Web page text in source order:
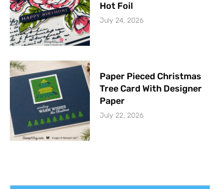
Hot Foil
July 24, 2026
Paper Pieced Christmas
Tree Card With Designer
Paper
July 22, 2026